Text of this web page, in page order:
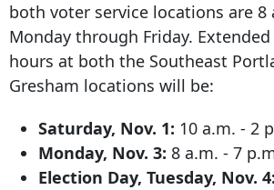
both voter service locations are 8
Monday through Friday.
hours at both the Southeast
Gresham locations will be:
Saturday, Nov. 1: 10 a.m. - 2
Monday, Nov. 3: 8 a.m. - 7
Election Day, Tuesday, Nov. 4: